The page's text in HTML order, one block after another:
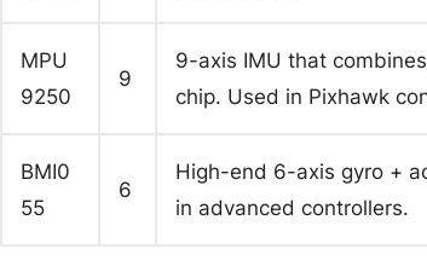
MPU
9250
9
9-axis IMU that
chip. Used in Pixhawk
BMI0
55
6
High-end 6-axis gyro +
in advanced controllers.